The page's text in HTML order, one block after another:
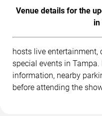
Venue details for the
in
hosts live entertainment,
special events in
information, nearby
before attending the